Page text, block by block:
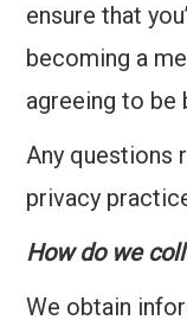
ensure that
becoming a
agreeing to be
Any questions
privacy
How do we
We obtain